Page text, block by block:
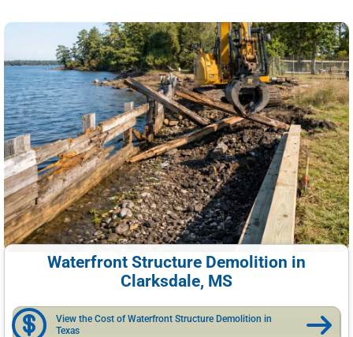
Waterfront Structure Demolition in
Clarksdale, MS
View the Cost of Waterfront Structure Demolition in
Texas